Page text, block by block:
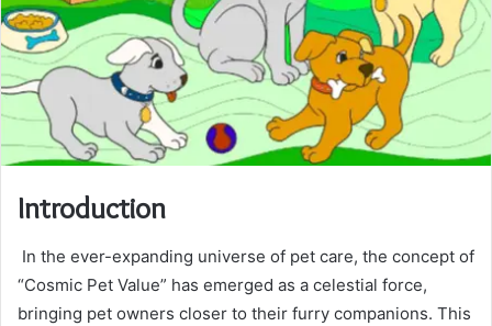
Introduction
In the ever-expanding universe of pet care, the concept of
“Cosmic Pet Value” has emerged as a celestial force,
bringing pet owners closer to their furry companions. This